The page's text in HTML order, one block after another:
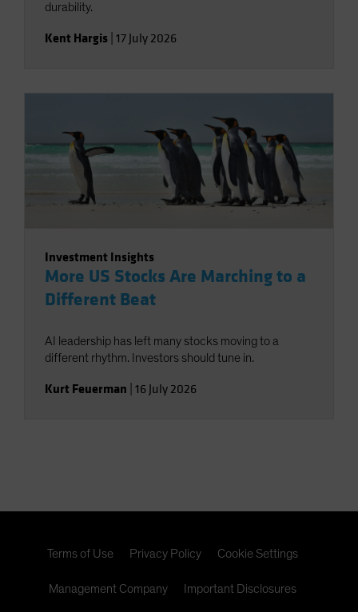
durability.
Kent Hargis 17 July 2026
Investment Insights
More US Stocks Are Marching to a
Different Beat
AI leadership has left many stocks moving to a
different rhythm. Investors should tune in.
Kurt Feuerman 16 July 2026
Terms of Use Privacy Policy Cookie Settings
Management Company Important Disclosures